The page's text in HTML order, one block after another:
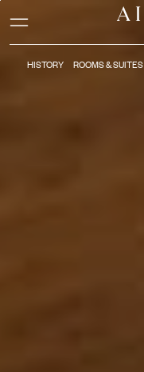
Activate high contrast mode
HISTORY ROOMS & SUITES